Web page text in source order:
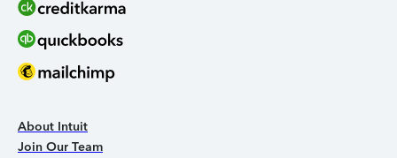
About Intuit
Join Our Team